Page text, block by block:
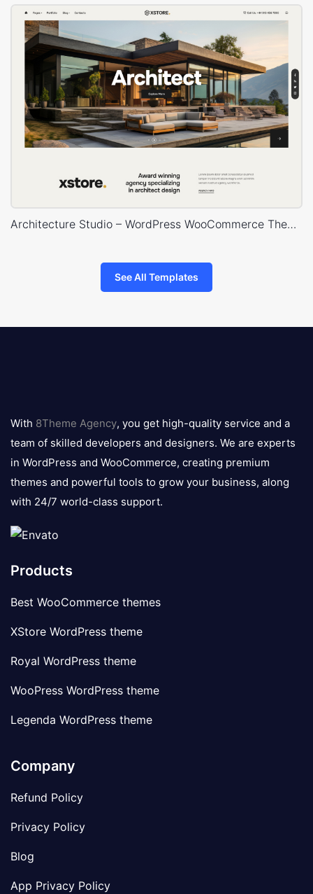
Architecture Studio – WordPress WooCommerce Theme
See All Templates
logo
With 8Theme Agency, you get high-quality service and a
team of skilled developers and designers. We are experts
in WordPress and WooCommerce, creating premium
themes and powerful tools to grow your business, along
with 24/7 world-class support.
Products
Best WooCommerce themes
XStore WordPress theme
Royal WordPress theme
WooPress WordPress theme
Legenda WordPress theme
Company
Refund Policy
Privacy Policy
Blog
App Privacy Policy